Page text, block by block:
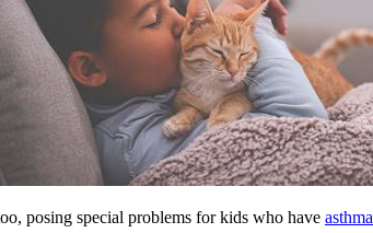
posing special problems for kids who have asthma